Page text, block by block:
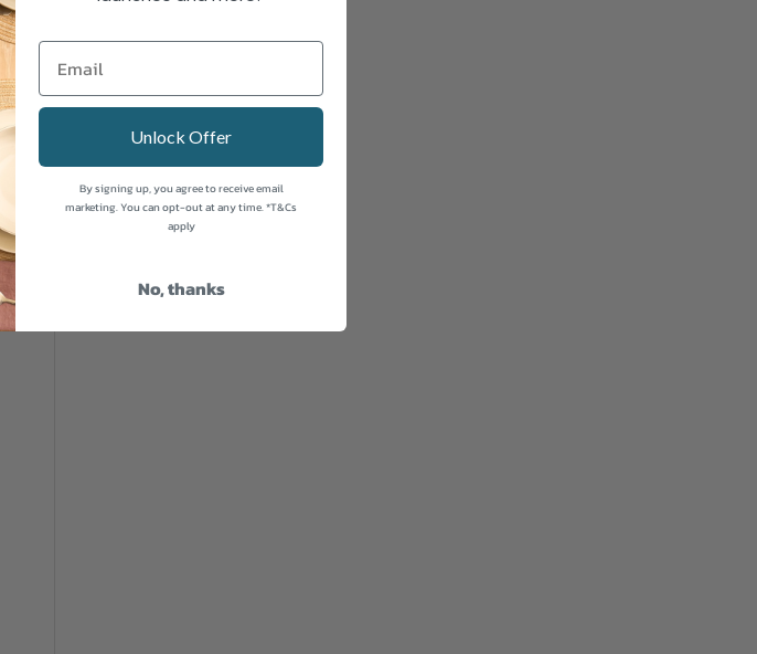
Unlock Offer
By signing up, you agree to receive email
marketing. You can opt-out at any time. *T&Cs
apply
No, thanks